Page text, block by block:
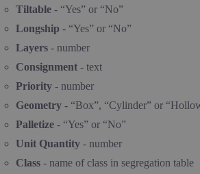
Tiltable - “Yes” or “No”
Longship - “Yes” or “No”
Layers - number
Consignment - text
Priority - number
Geometry - “Box”, “Cylinder” or
Palletize - “Yes” or “No”
Unit Quantity - number
Class - name of class in segregation table